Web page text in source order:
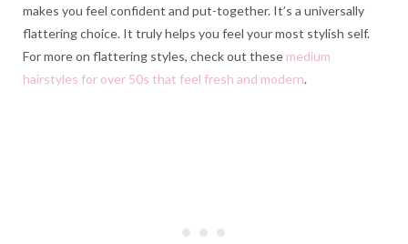
makes you feel confident and put-together. It’s a universally
flattering choice. It truly helps you feel your most stylish self.
For more on flattering styles, check out these medium
hairstyles for over 50s that feel fresh and modern.